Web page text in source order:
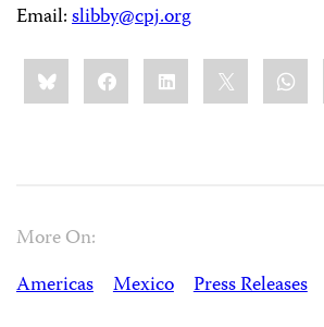
Email:slibby@cpj.org
Share
this:BlueskyFacebookLinkedIn
More On:
Americas
Mexico Press Releases